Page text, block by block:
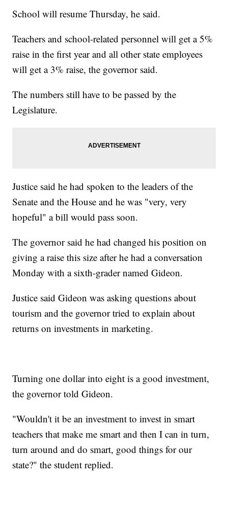
School will resume Thursday, he said.
Teachers and school-related personnel will get a 5%
raise in the first year and all other state employees
will get a 3% raise, the governor said.
The numbers still have to be passed by the
Legislature.
Justice said he had spoken to the leaders of the
Senate and the House and he was "very, very
hopeful" a bill would pass soon.
The governor said he had changed his position on
giving a raise this size after he had a conversation
Monday with a sixth-grader named Gideon.
Justice said Gideon was asking questions about
tourism and the governor tried to explain about
returns on investments in marketing.
Turning one dollar into eight is a good investment,
the governor told Gideon.
"Wouldn't it be an investment to invest in smart
teachers that make me smart and then I can in turn,
turn around and do smart, good things for our
state?" the student replied.